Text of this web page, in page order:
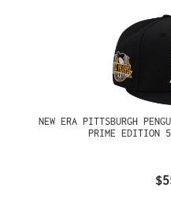
NEW ERA PITTSBURGH
PRIME EDITION